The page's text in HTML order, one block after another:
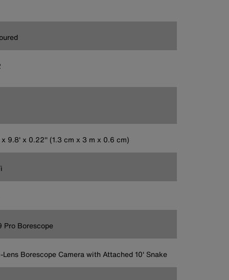
9.8' x 0.22'' (1.3 cm x 3 m x 0.6 cm)
Pro Borescope
Lens Borescope Camera with Attached 10' Snake